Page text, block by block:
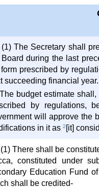
(1) The Secretary shall
during the last
prescribed by
succeeding financial year.
budget estimate
by regulations,
will approve the
in it as2 [it]
There shall be
constituted under
Education Fund
shall be credited-